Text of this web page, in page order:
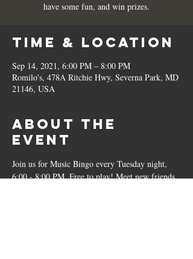
have some fun, and win prizes.
Time & Location
Sep 14, 2021, 6:00 PM – 8:00 PM
Romilo's, 478A Ritchie Hwy, Severna Park, MD
21146, USA
About the
Event
Join us for Music Bingo every Tuesday night,
6:00 - 8:00 PM. Free to play! Meet new friends,